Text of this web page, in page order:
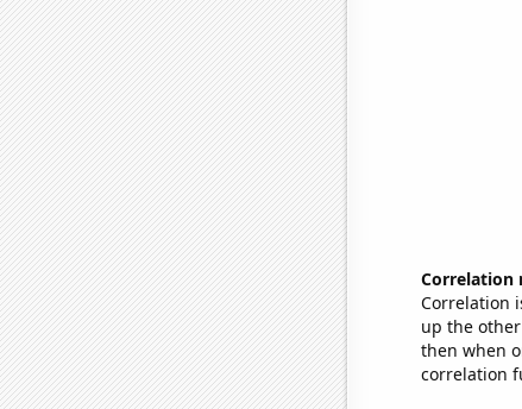
Correlation
Correlation
up the
then when
correlation